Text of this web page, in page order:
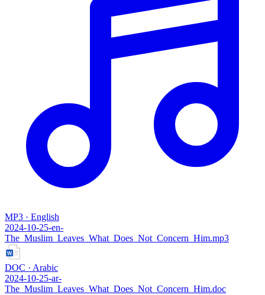
MP3 · English
2024-10-25-en-
The_Muslim_Leaves_What_Does_Not_Concern_Him.mp3
DOC · Arabic
2024-10-25-ar-
The_Muslim_Leaves_What_Does_Not_Concern_Him.doc